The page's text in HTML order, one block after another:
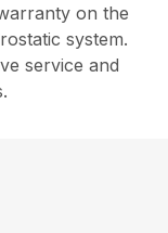
on the
system.
service and